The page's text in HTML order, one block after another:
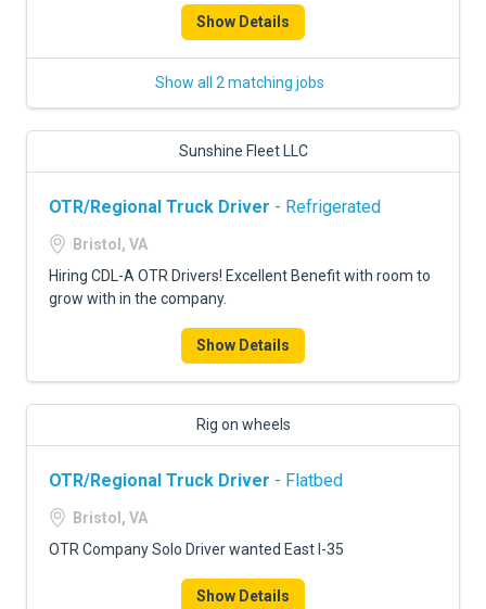
Show Details
Show all 2 matching jobs
Sunshine Fleet LLC
OTR/Regional Truck Driver - Refrigerated
Bristol, VA
Hiring CDL-A OTR Drivers! Excellent Benefit with room to
grow with in the company.
Show Details
Rig on wheels
OTR/Regional Truck Driver - Flatbed
Bristol, VA
OTR Company Solo Driver wanted East I-35
Show Details